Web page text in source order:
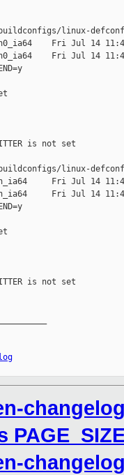
linux-
Fri Jul 14
Fri Jul 14
is not set
linux-
Fri Jul 14
Fri Jul 14
is not set